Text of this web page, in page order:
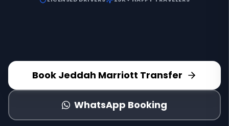
Book Jeddah Marriott Transfer
WhatsApp Booking